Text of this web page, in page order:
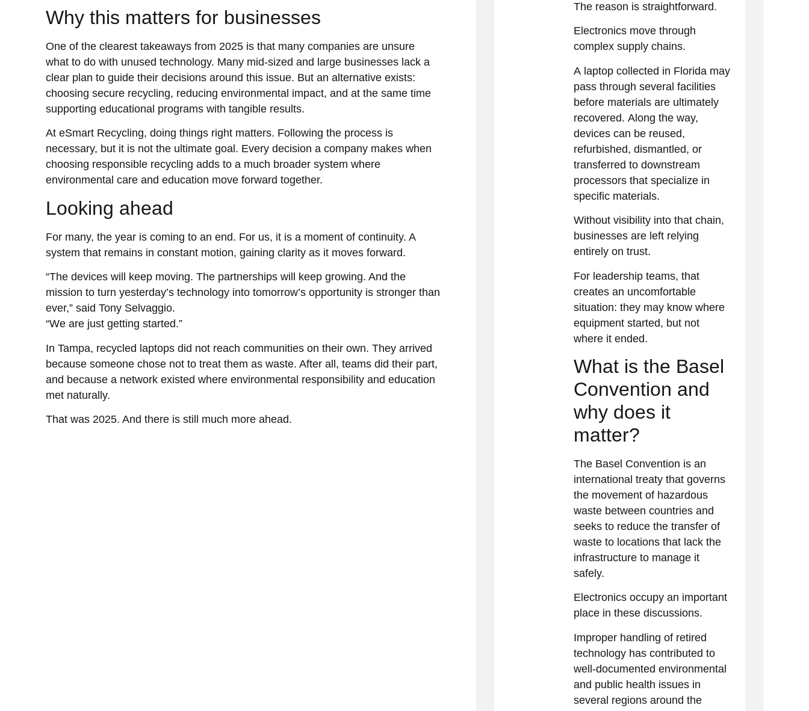
Why this matters for businesses
One of the clearest takeaways from 2025 is that many companies are unsure
what to do with unused technology. Many mid-sized and large businesses lack a
clear plan to guide their decisions around this issue. But an alternative exists:
choosing secure recycling, reducing environmental impact, and at the same time
supporting educational programs with tangible results.
At eSmart Recycling, doing things right matters. Following the process is
necessary, but it is not the ultimate goal. Every decision a company makes when
choosing responsible recycling adds to a much broader system where
environmental care and education move forward together.
Looking ahead
For many, the year is coming to an end. For us, it is a moment of continuity. A
system that remains in constant motion, gaining clarity as it moves forward.
“The devices will keep moving. The partnerships will keep growing. And the
mission to turn yesterday’s technology into tomorrow’s opportunity is stronger than
ever,” said Tony Selvaggio.
“We are just getting started.”
In Tampa, recycled laptops did not reach communities on their own. They arrived
because someone chose not to treat them as waste. After all, teams did their part,
and because a network existed where environmental responsibility and education
met naturally.
That was 2025. And there is still much more ahead.
The reason is straightforward.
Electronics move through
complex supply chains.
A laptop collected in Florida may
pass through several facilities
before materials are ultimately
recovered. Along the way,
devices can be reused,
refurbished, dismantled, or
transferred to downstream
processors that specialize in
specific materials.
Without visibility into that chain,
businesses are left relying
entirely on trust.
For leadership teams, that
creates an uncomfortable
situation: they may know where
equipment started, but not
where it ended.
What is the Basel
Convention and
why does it
matter?
The Basel Convention is an
international treaty that governs
the movement of hazardous
waste between countries and
seeks to reduce the transfer of
waste to locations that lack the
infrastructure to manage it
safely.
Electronics occupy an important
place in these discussions.
Improper handling of retired
technology has contributed to
well-documented environmental
and public health issues in
several regions around the